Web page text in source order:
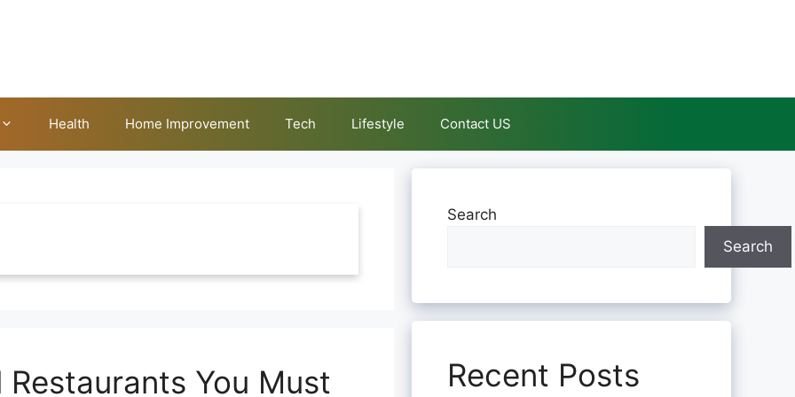
Health Home Improvement Tech Lifestyle Contact US
You Must
Search
Search
Recent Posts